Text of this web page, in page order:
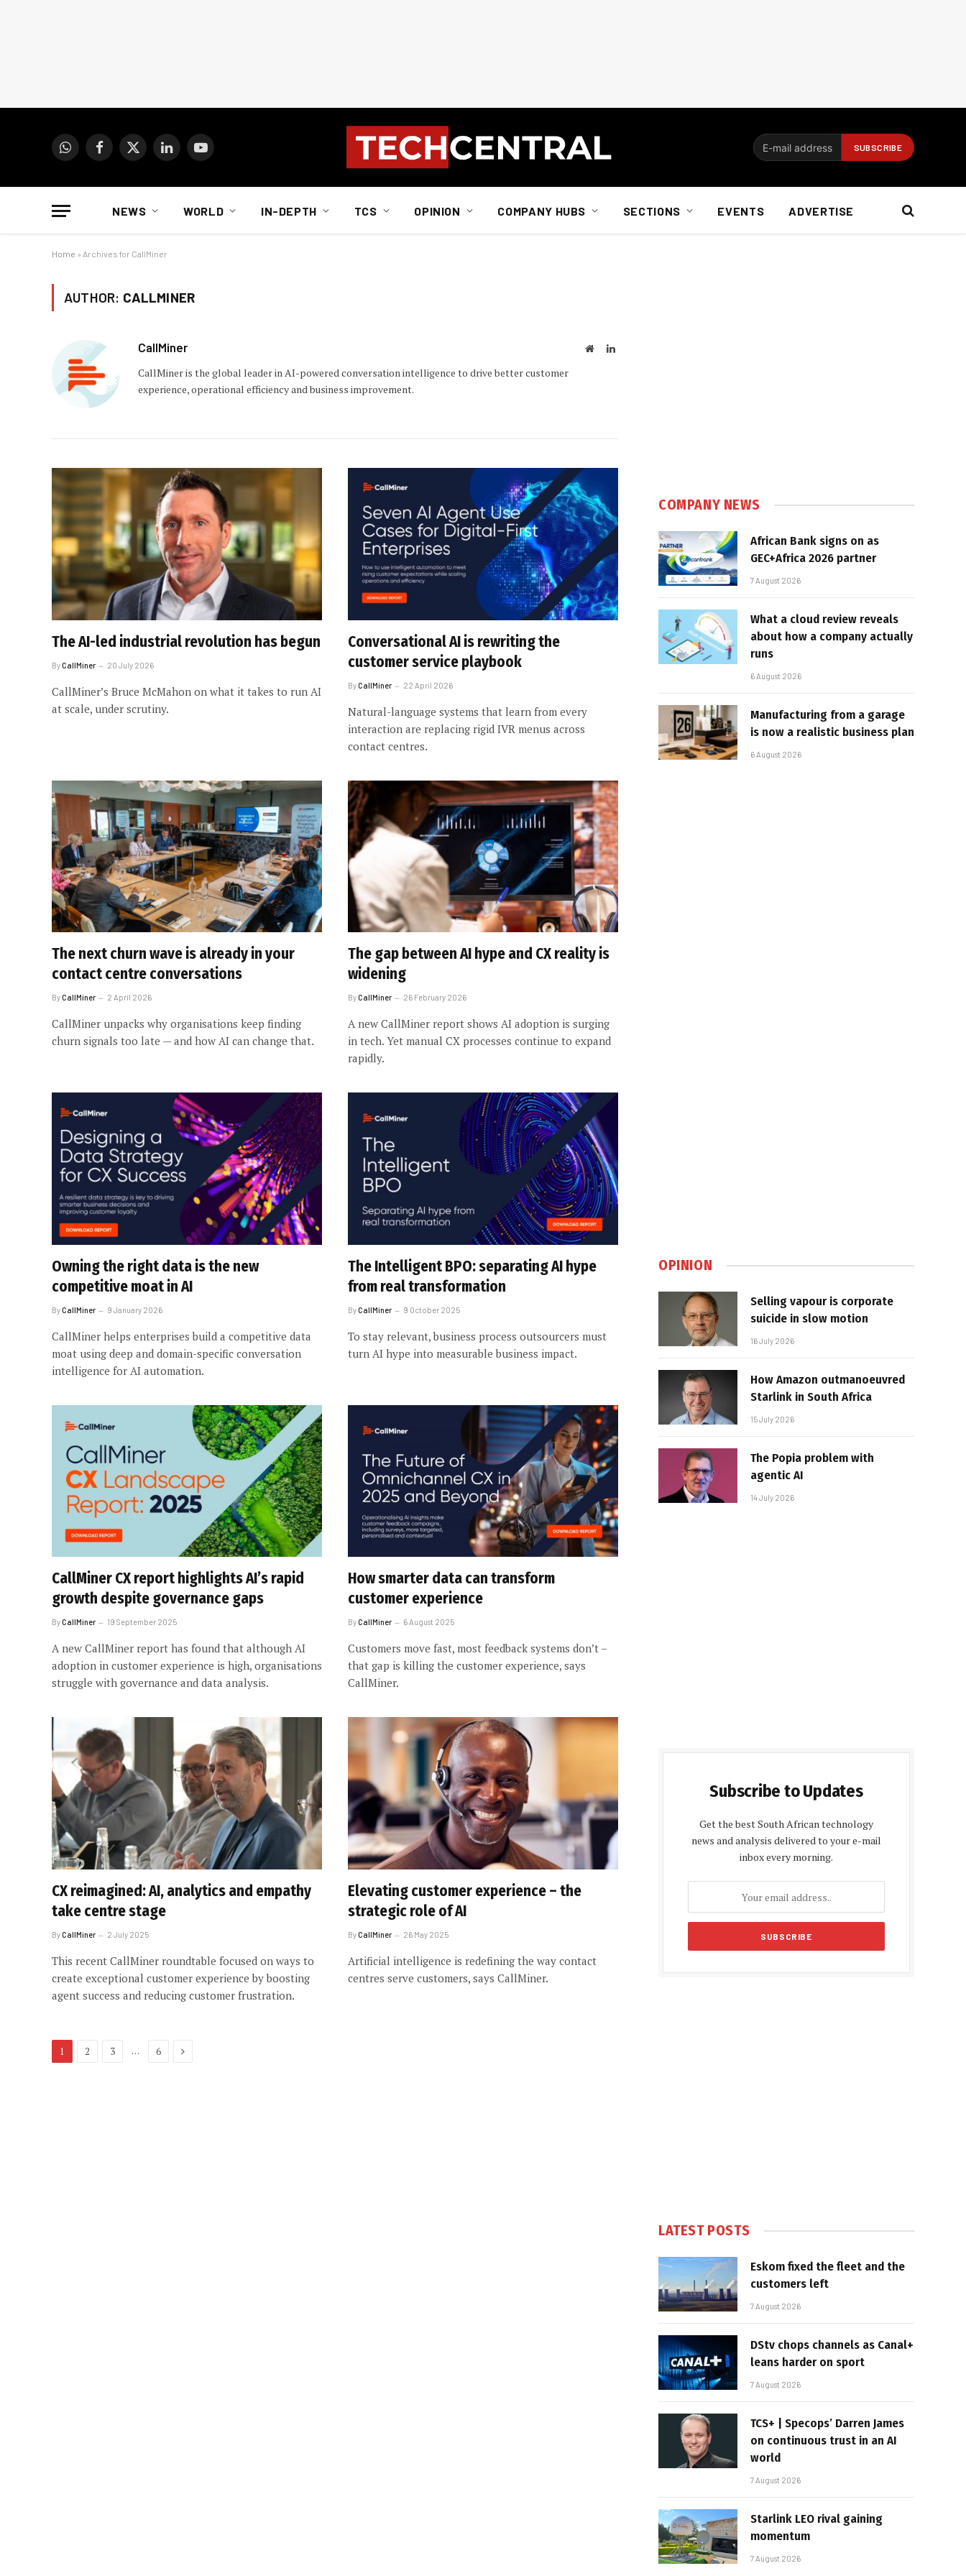
WhatsAppFacebook
X
LinkedInYouTube
NEWS WORLD IN-DEPTH TCS OPINION COMPANY HUBS SECTIONS EVENTS ADVERTISE
Home » Archives for CallMiner
AUTHOR: CALLMINER
CallMiner WebsiteLinkedIn
CallMiner is the global leader in AI-powered conversation intelligence to drive better customer
experience, operational efficiency and business improvement.
The AI-led industrial revolution has begun
ByCallMiner 20 July 2026
CallMiner’s Bruce McMahon on what it takes to run AI
at scale, under scrutiny.
Conversational AI is rewriting the
customer service playbook
ByCallMiner 22 April 2026
Natural-language systems that learn from every
interaction are replacing rigid IVR menus across
contact centres.
The next churn wave is already in your
contact centre conversations
ByCallMiner 2 April 2026
CallMiner unpacks why organisations keep finding
churn signals too late — and how AI can change that.
The gap between AI hype and CX reality is
widening
ByCallMiner 26 February 2026
A new CallMiner report shows AI adoption is surging
in tech. Yet manual CX processes continue to expand
rapidly.
Owning the right data is the new
competitive moat in AI
ByCallMiner 9 January 2026
CallMiner helps enterprises build a competitive data
moat using deep and domain-specific conversation
intelligence for AI automation.
The Intelligent BPO: separating AI hype
from real transformation
ByCallMiner 9 October 2025
To stay relevant, business process outsourcers must
turn AI hype into measurable business impact.
CallMiner CX report highlights AI’s rapid
growth despite governance gaps
ByCallMiner 19 September 2025
A new CallMiner report has found that although AI
adoption in customer experience is high, organisations
struggle with governance and data analysis.
How smarter data can transform
customer experience
ByCallMiner 6 August 2025
Customers move fast, most feedback systems don’t –
that gap is killing the customer experience, says
CallMiner.
CX reimagined: AI, analytics and empathy
take centre stage
ByCallMiner 2 July 2025
This recent CallMiner roundtable focused on ways to
create exceptional customer experience by boosting
agent success and reducing customer frustration.
Elevating customer experience – the
strategic role of AI
ByCallMiner 26 May 2025
Artificial intelligence is redefining the way contact
centres serve customers, says CallMiner.
1 2 3 … 6 Next
COMPANY NEWS
African Bank signs on as
GEC+Africa 2026 partner
7 August 2026
What a cloud review reveals
about how a company actually
runs
6 August 2026
Manufacturing from a garage
is now a realistic business plan
6 August 2026
OPINION
Selling vapour is corporate
suicide in slow motion
16 July 2026
How Amazon outmanoeuvred
Starlink in South Africa
15 July 2026
The Popia problem with
agentic AI
14 July 2026
Subscribe to Updates
Get the best South African technology
news and analysis delivered to your e-mail
inbox every morning.
LATEST POSTS
Eskom fixed the fleet and the
customers left
7 August 2026
DStv chops channels as Canal+
leans harder on sport
7 August 2026
TCS+ | Specops’ Darren James
on continuous trust in an AI
world
7 August 2026
Starlink LEO rival gaining
momentum
7 August 2026